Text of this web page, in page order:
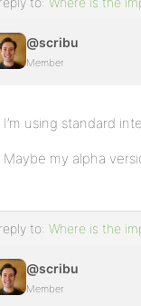
@scribu
Member
I’m using standard
Maybe my alpha
to: Where is the
@scribu
Member